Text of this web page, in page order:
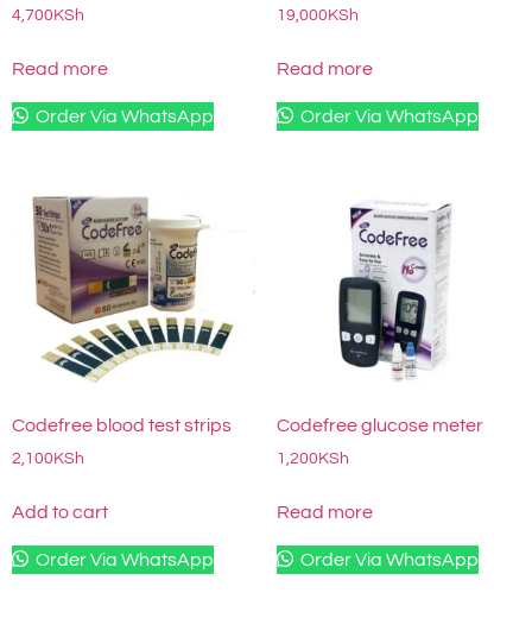
4,700 KSh
Read more
Order Via WhatsApp
19,000 KSh
Read more
Order Via WhatsApp
Codefree blood test strips
2,100 KSh
Add to cart
Order Via WhatsApp
Codefree glucose meter
1,200 KSh
Read more
Order Via WhatsApp